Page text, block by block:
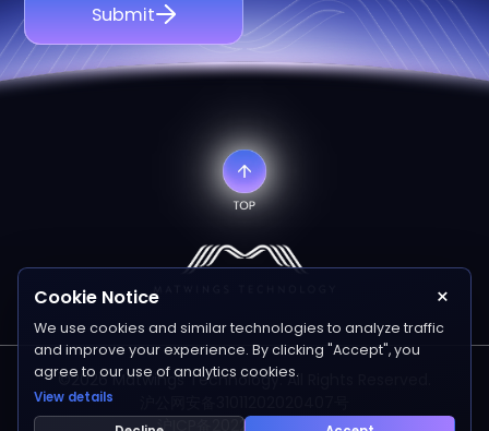
Submit
©2026 Matwings Technology. All Rights Reserved.
沪ICP备2022006641号-1
Cookie Notice ×
We use cookies and similar technologies to analyze traffic
and improve your experience. By clicking "Accept", you
agree to our use of analytics cookies.
View details